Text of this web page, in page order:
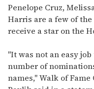
seconds
of
2
minutes,
13
Penelope Cruz,
Harris are a few of
receive a star on the
"It was not an easy
number of
names," Walk of